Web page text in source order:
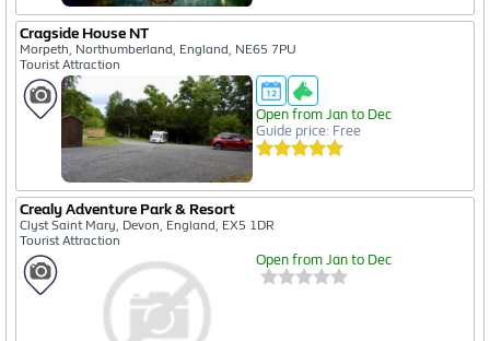
Cragside House NT
Morpeth, Northumberland, England, NE65 7PU
Tourist Attraction
Open from Jan to Dec
Guide price: Free
Crealy Adventure Park & Resort
Clyst Saint Mary, Devon, England, EX5 1DR
Tourist Attraction
Open from Jan to Dec